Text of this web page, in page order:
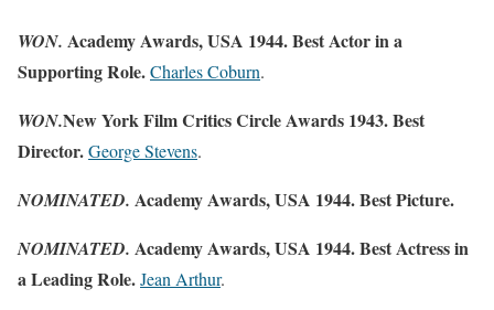
WON. Academy Awards, USA 1944. Best Actor in a
Supporting Role.Charles Coburn.
WON.New York Film Critics Circle Awards 1943. Best
Director.George Stevens.
NOMINATED. Academy Awards, USA 1944. Best Picture.
NOMINATED. Academy Awards, USA 1944. Best Actress in
a Leading Role.Jean Arthur.